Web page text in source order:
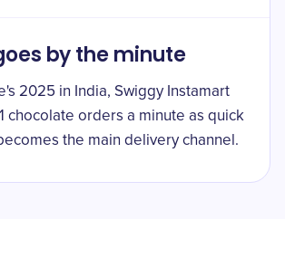
by the minute
2025 in India, Swiggy Instamart
chocolate orders a minute as quick
the main delivery channel.